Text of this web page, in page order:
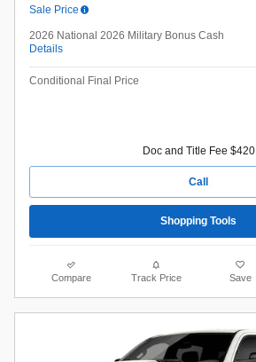
Sale Price
2026 National 2026 Military Bonus Cash
Details
Conditional Final Price
Doc and Title Fee $420
Call
Shopping Tools
Compare Track Price Save